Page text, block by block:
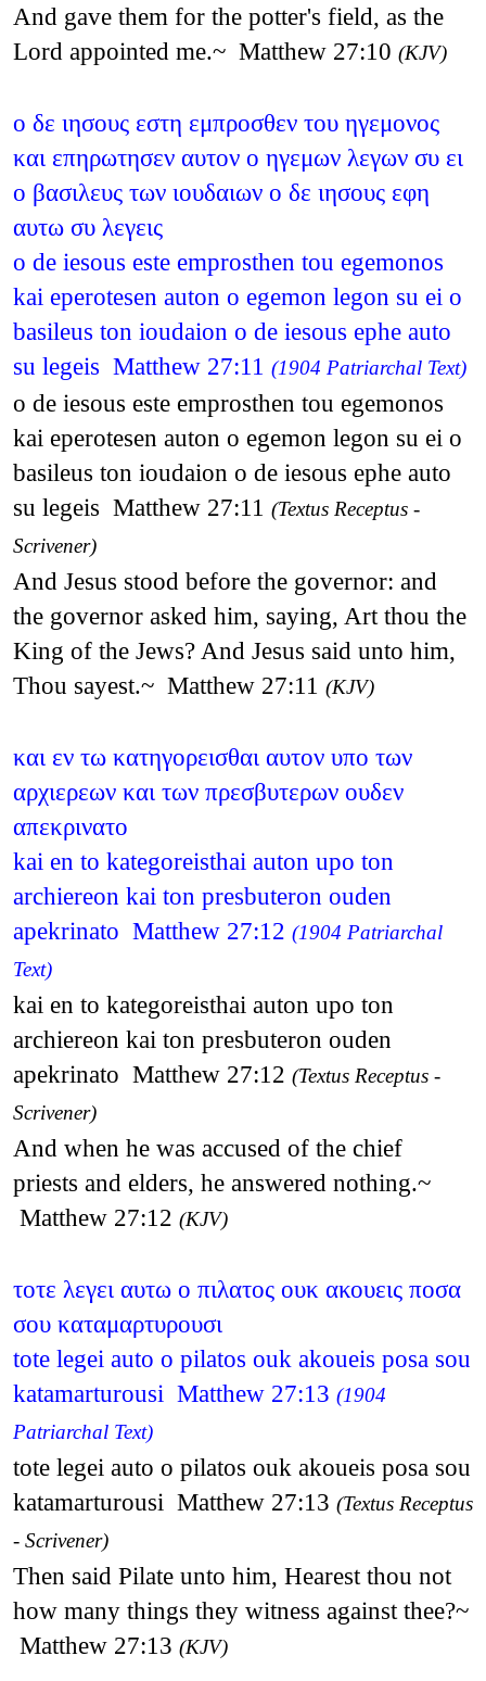
And gave them for the potter's field, as the
Lord appointed me.~ Matthew 27:10 (KJV)
ο δε ιησους εστη εμπροσθεν του ηγεμονος
και επηρωτησεν αυτον ο ηγεμων λεγων συ ει
ο βασιλευς των ιουδαιων ο δε ιησους εφη
αυτω συ λεγεις
o de iesous este emprosthen tou egemonos
kai eperotesen auton o egemon legon su ei o
basileus ton ioudaion o de iesous ephe auto
su legeis Matthew 27:11 (1904 Patriarchal Text)
o de iesous este emprosthen tou egemonos
kai eperotesen auton o egemon legon su ei o
basileus ton ioudaion o de iesous ephe auto
su legeis Matthew 27:11 (Textus Receptus -
Scrivener)
And Jesus stood before the governor: and
the governor asked him, saying, Art thou the
King of the Jews? And Jesus said unto him,
Thou sayest.~ Matthew 27:11 (KJV)
και εν τω κατηγορεισθαι αυτον υπο των
αρχιερεων και των πρεσβυτερων ουδεν
απεκρινατο
kai en to kategoreisthai auton upo ton
archiereon kai ton presbuteron ouden
apekrinato Matthew 27:12 (1904 Patriarchal
Text)
kai en to kategoreisthai auton upo ton
archiereon kai ton presbuteron ouden
apekrinato Matthew 27:12 (Textus Receptus -
Scrivener)
And when he was accused of the chief
priests and elders, he answered nothing.~
Matthew 27:12 (KJV)
τοτε λεγει αυτω ο πιλατος ουκ ακουεις ποσα
σου καταμαρτυρουσι
tote legei auto o pilatos ouk akoueis posa sou
katamarturousi Matthew 27:13 (1904
Patriarchal Text)
tote legei auto o pilatos ouk akoueis posa sou
katamarturousi Matthew 27:13 (Textus Receptus
- Scrivener)
Then said Pilate unto him, Hearest thou not
how many things they witness against thee?~
Matthew 27:13 (KJV)